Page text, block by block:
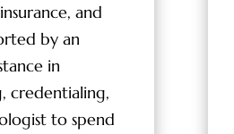
and
by an
in
credentialing,
to spend